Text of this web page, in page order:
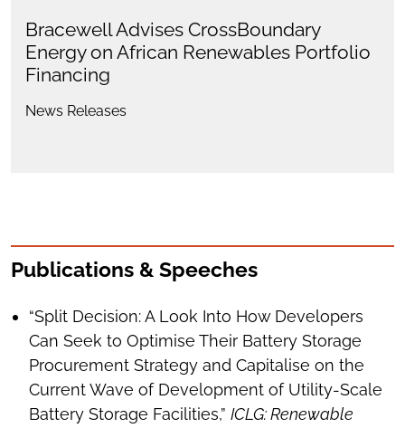
Bracewell Advises CrossBoundary
Energy on African Renewables Portfolio
Financing
News Releases
Publications & Speeches
“Split Decision: A Look Into How Developers
Can Seek to Optimise Their Battery Storage
Procurement Strategy and Capitalise on the
Current Wave of Development of Utility-Scale
Battery Storage Facilities,” ICLG: Renewable